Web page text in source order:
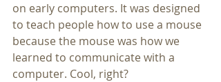
on early computers. It was designed
to teach people how to use a mouse
because the mouse was how we
learned to communicate with a
computer. Cool, right?